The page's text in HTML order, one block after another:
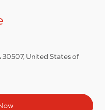
30507, United States of